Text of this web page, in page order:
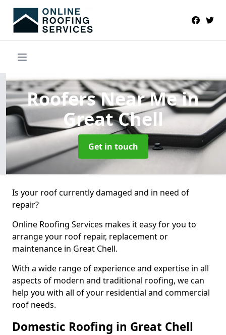
Roofers Near Mein
Great Chell
Get in touch
Is your roof currently damaged and in need of
repair?
Online Roofing Services makes it easy for you to
arrange your roof repair, replacement or
maintenance in Great Chell.
With a wide range of experience and expertise in all
aspects of modern and traditional roofing, we can
help you with all of your residential and commercial
roof needs.
Domestic Roofing in Great Chell